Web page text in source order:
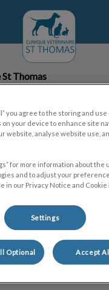
Page
Thomas
you agree to the storing and use
your device to enhance site
website, analyse website use,
for more information about the
and to adjust your
in our Privacy Notice and Cookie
Settings
Optional Accept All